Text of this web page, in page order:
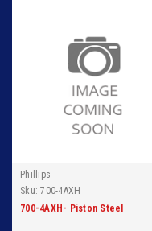
Phillips
Sku: 700-4AXH
700-4AXH- Piston Steel